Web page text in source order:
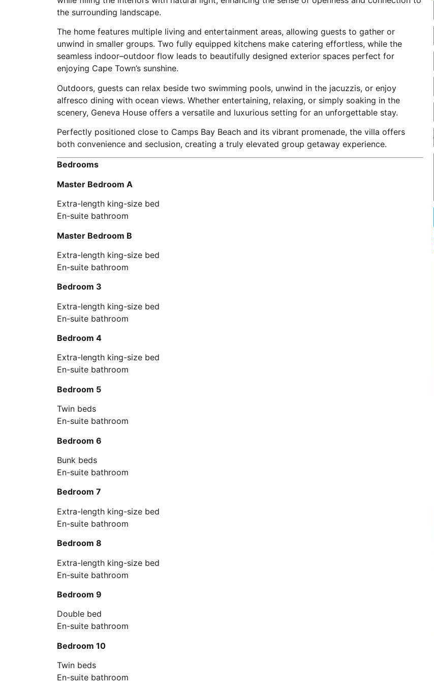
the surrounding landscape.
The home features multiple living and entertainment areas, allowing guests to gather or
unwind in smaller groups. Two fully equipped kitchens make catering effortless, while the
seamless indoor–outdoor flow leads to beautifully designed exterior spaces perfect for
enjoying Cape Town’s sunshine.
Outdoors, guests can relax beside two swimming pools, unwind in the jacuzzis, or enjoy
alfresco dining with ocean views. Whether entertaining, relaxing, or simply soaking in the
scenery, Geneva House offers a versatile and luxurious setting for an unforgettable stay.
Perfectly positioned close to Camps Bay Beach and its vibrant promenade, the villa offers
both convenience and seclusion, creating a truly elevated group getaway experience.
Bedrooms
Master Bedroom A
Extra-length king-size bed
En-suite bathroom
Master Bedroom B
Extra-length king-size bed
En-suite bathroom
Bedroom 3
Extra-length king-size bed
En-suite bathroom
Bedroom 4
Extra-length king-size bed
En-suite bathroom
Bedroom 5
Twin beds
En-suite bathroom
Bedroom 6
Bunk beds
En-suite bathroom
Bedroom 7
Extra-length king-size bed
En-suite bathroom
Bedroom 8
Extra-length king-size bed
En-suite bathroom
Bedroom 9
Double bed
En-suite bathroom
Bedroom 10
Twin beds
En-suite bathroom